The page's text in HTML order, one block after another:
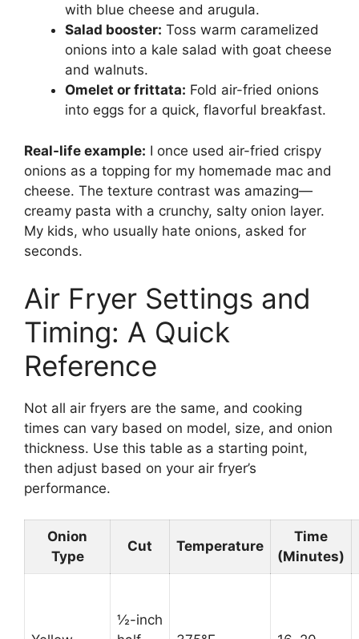
with blue cheese and arugula.
Salad booster: Toss warm caramelized
onions into a kale salad with goat cheese
and walnuts.
Omelet or frittata: Fold air-fried onions
into eggs for a quick, flavorful breakfast.
Real-life example: I once used air-fried crispy
onions as a topping for my homemade mac and
cheese. The texture contrast was amazing—
creamy pasta with a crunchy, salty onion layer.
My kids, who usually hate onions, asked for
seconds.
Air Fryer Settings and
Timing: A Quick
Reference
Not all air fryers are the same, and cooking
times can vary based on model, size, and onion
thickness. Use this table as a starting point,
then adjust based on your air fryer’s
performance.
Onion
Type
Cut Temperature
Time
(Minutes)
½-inch